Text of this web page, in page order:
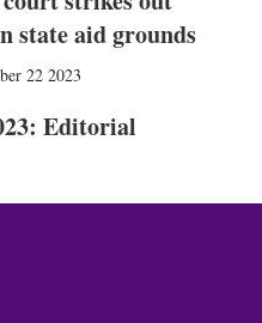
state aid grounds
22 2023
Editorial